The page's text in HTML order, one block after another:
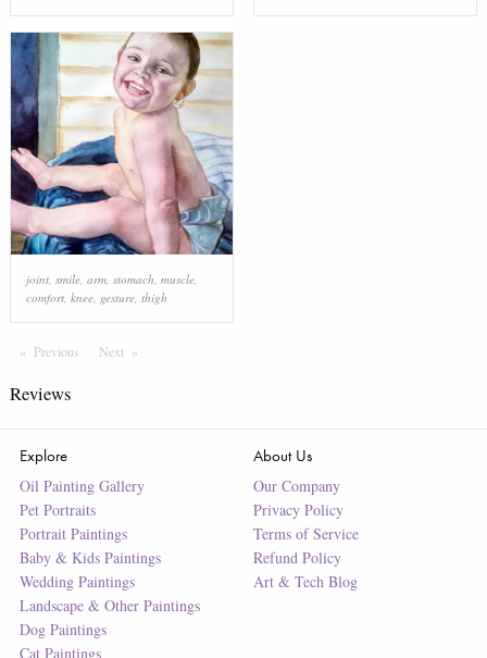
joint, smile, arm, stomach, muscle,
comfort, knee, gesture, thigh
Previous PageNext Page
Reviews
Explore
Oil Painting Gallery
Pet Portraits
Portrait Paintings
Baby & Kids Paintings
Wedding Paintings
Landscape & Other Paintings
Dog Paintings
Cat Paintings
About Us
Our Company
Privacy Policy
Terms of Service
Refund Policy
Art & Tech Blog